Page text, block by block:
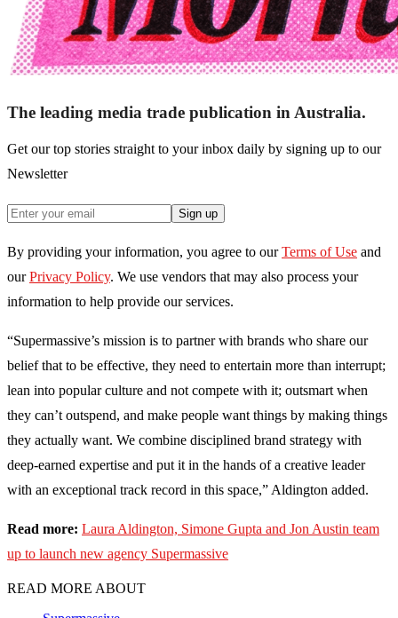
The leading media trade publication in Australia.
Get our top stories straight to your inbox daily by signing up to our
Newsletter
Sign up
By providing your information, you agree to our Terms of Use and
our Privacy Policy. We use vendors that may also process your
information to help provide our services.
“Supermassive’s mission is to partner with brands who share our
belief that to be effective, they need to entertain more than interrupt;
lean into popular culture and not compete with it; outsmart when
they can’t outspend, and make people want things by making things
they actually want. We combine disciplined brand strategy with
deep-earned expertise and put it in the hands of a creative leader
with an exceptional track record in this space,” Aldington added.
Read more: Laura Aldington, Simone Gupta and Jon Austin team
up to launch new agency Supermassive
READ MORE ABOUT